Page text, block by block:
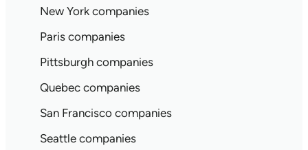
New York companies
Paris companies
Pittsburgh companies
Quebec companies
San Francisco companies
Seattle companies